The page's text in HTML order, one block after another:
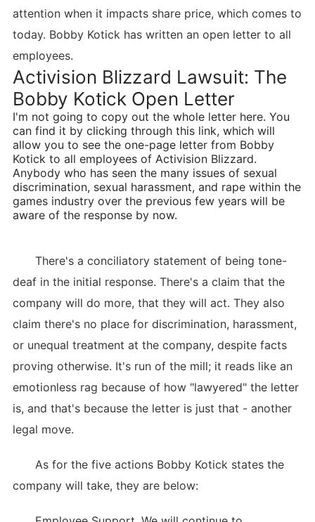
attention when it impacts share price, which comes to
today. Bobby Kotick has written an open letter to all
employees.
Activision Blizzard Lawsuit: The
Bobby Kotick Open Letter
I'm not going to copy out the whole letter here. You
can find it by clicking through this link, which will
allow you to see the one-page letter from Bobby
Kotick to all employees of Activision Blizzard.
Anybody who has seen the many issues of sexual
discrimination, sexual harassment, and rape within the
games industry over the previous few years will be
aware of the response by now.
There's a conciliatory statement of being tone-
deaf in the initial response. There's a claim that the
company will do more, that they will act. They also
claim there's no place for discrimination, harassment,
or unequal treatment at the company, despite facts
proving otherwise. It's run of the mill; it reads like an
emotionless rag because of how "lawyered" the letter
is, and that's because the letter is just that - another
legal move.
As for the five actions Bobby Kotick states the
company will take, they are below: